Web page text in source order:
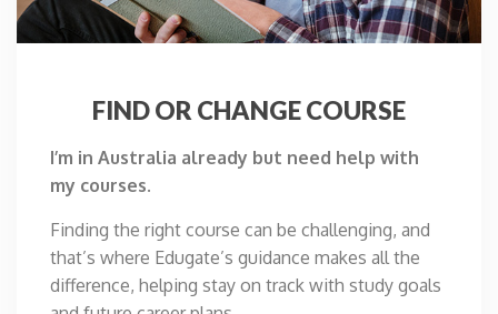
FIND OR CHANGE COURSE
I’m in Australia already but need help with
my courses.
Finding the right course can be challenging, and
that’s where Edugate’s guidance makes all the
difference, helping stay on track with study goals